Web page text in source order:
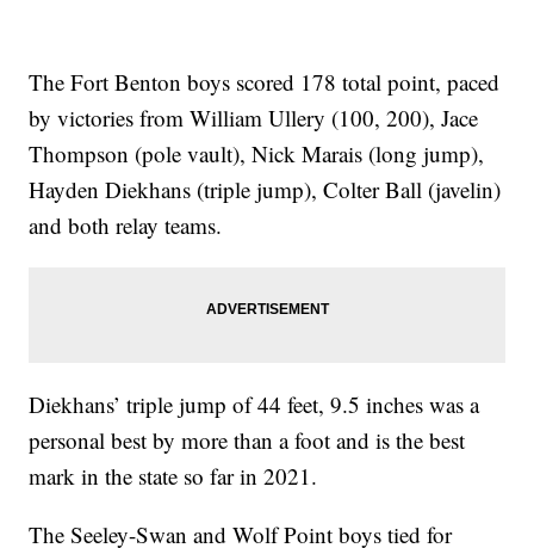
The Fort Benton boys scored 178 total point, paced
by victories from William Ullery (100, 200), Jace
Thompson (pole vault), Nick Marais (long jump),
Hayden Diekhans (triple jump), Colter Ball (javelin)
and both relay teams.
Diekhans’ triple jump of 44 feet, 9.5 inches was a
personal best by more than a foot and is the best
mark in the state so far in 2021.
The Seeley-Swan and Wolf Point boys tied for